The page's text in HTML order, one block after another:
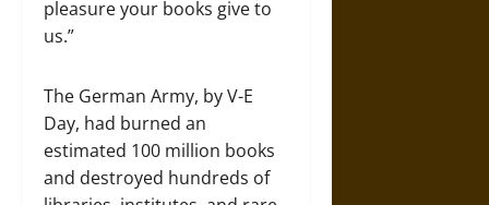
pleasure your books give to
us.”
The German Army, by V-E
Day, had burned an
estimated 100 million books
and destroyed hundreds of